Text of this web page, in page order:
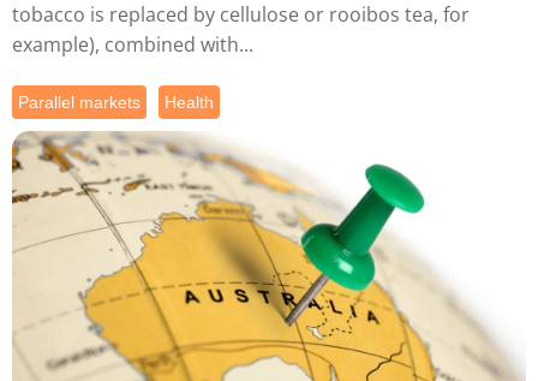
tobacco is replaced by cellulose or rooibos tea, for
example), combined with...
Parallel markets Health